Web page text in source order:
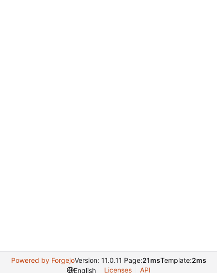
Powered by ForgejoVersion: 11.0.11 Page:21msTemplate:2ms
English
Licenses API